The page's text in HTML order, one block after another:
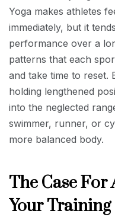
Yoga makes athletes
immediately, but it
performance over a
patterns that each
and take time to reset.
holding lengthened
into the neglected
swimmer, runner, or
more balanced body.
The Case For
Your Training